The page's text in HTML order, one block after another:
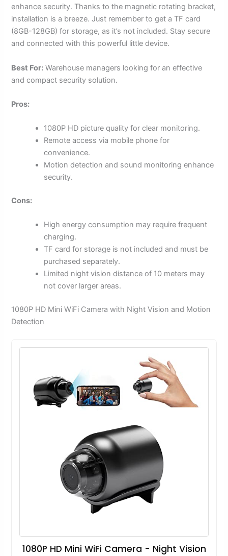
enhance security. Thanks to the magnetic rotating bracket,
installation is a breeze. Just remember to get a TF card
(8GB-128GB) for storage, as it’s not included. Stay secure
and connected with this powerful little device.
Best For: Warehouse managers looking for an effective
and compact security solution.
Pros:
1080P HD picture quality for clear monitoring.
Remote access via mobile phone for
convenience.
Motion detection and sound monitoring enhance
security.
Cons:
High energy consumption may require frequent
charging.
TF card for storage is not included and must be
purchased separately.
Limited night vision distance of 10 meters may
not cover larger areas.
1080P HD Mini WiFi Camera with Night Vision and Motion
Detection
1080P HD Mini WiFi Camera - Night Vision